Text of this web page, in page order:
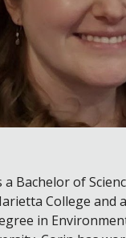
a Bachelor of
College and
in